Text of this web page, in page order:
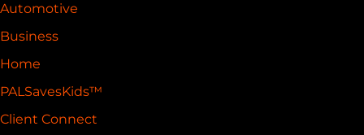
Automotive
Business
Home
PALSavesKids™️
Client Connect